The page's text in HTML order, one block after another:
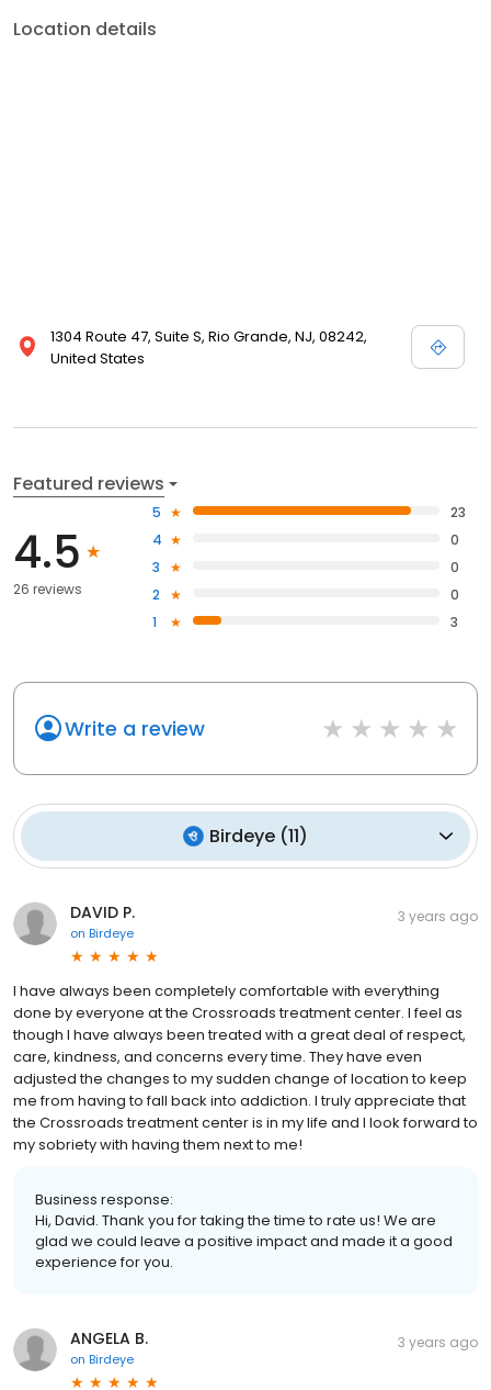
Location details
1304 Route 47, Suite S, Rio Grande, NJ, 08242,
United States
Featured reviews
4.5
26 reviews
5
23
4
0
3
0
2
0
1
3
Write a review
Birdeye (11)
DAVID P.
on Birdeye
3 years ago
I have always been completely comfortable with everything
done by everyone at the Crossroads treatment center. I feel as
though I have always been treated with a great deal of respect,
care, kindness, and concerns every time. They have even
adjusted the changes to my sudden change of location to keep
me from having to fall back into addiction. I truly appreciate that
the Crossroads treatment center is in my life and I look forward to
my sobriety with having them next to me!
Business response:
Hi, David. Thank you for taking the time to rate us! We are
glad we could leave a positive impact and made it a good
experience for you.
ANGELA B.
on Birdeye
3 years ago